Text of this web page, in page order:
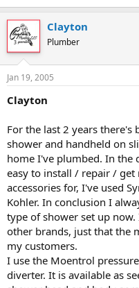
Clayton
Plumber
Jan 19, 2005
Clayton
For the last 2 years there's
shower and handheld on
home I've plumbed. In the
easy to install / repair /
accessories for, I've used
Kohler. In conclusion I
type of shower set up
other brands, just that the
my customers.
I use the Moentrol
diverter. It is available as